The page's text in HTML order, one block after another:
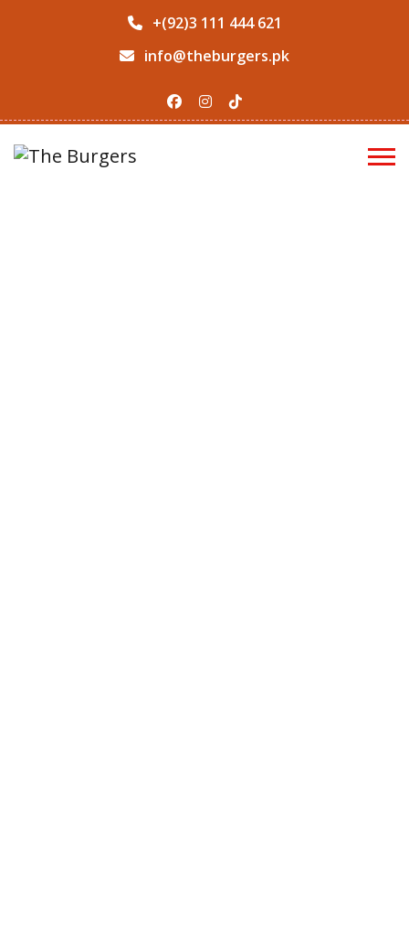
+(92)3 111 444 621
info@theburgers.pk